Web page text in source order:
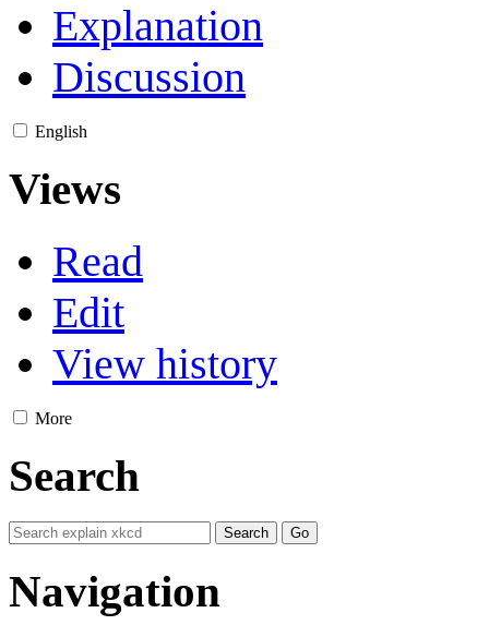
Explanation
Discussion
English
Views
Read
Edit
View history
More
Search
Navigation